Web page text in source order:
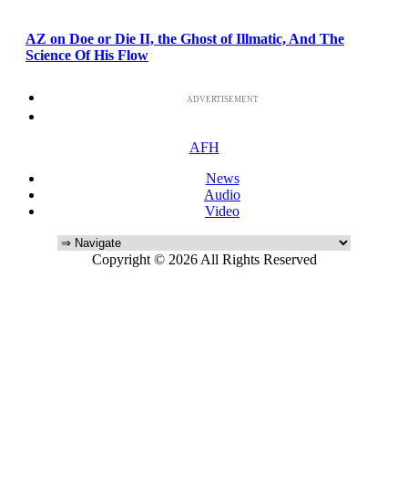
AZ on Doe or Die II, the Ghost of Illmatic, And The
Science Of His Flow
ADVERTISEMENT
AFH
News
Audio
Video
Copyright © 2026 All Rights Reserved